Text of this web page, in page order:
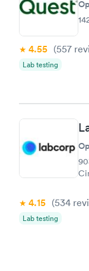
4.55 (557
Lab testing
4.15 (534
Lab testing